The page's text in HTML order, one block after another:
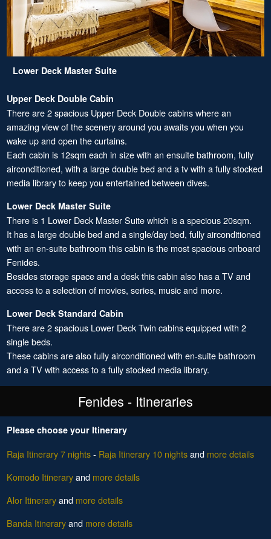
Lower Deck Master Suite
Upper Deck Double Cabin
There are 2 spacious Upper Deck Double cabins where an
amazing view of the scenery around you awaits you when you
wake up and open the curtains.
Each cabin is 12sqm each in size with an ensuite bathroom, fully
airconditioned, with a large double bed and a tv with a fully stocked
media library to keep you entertained between dives.
Lower Deck Master Suite
There is 1 Lower Deck Master Suite which is a specious 20sqm.
It has a large double bed and a single/day bed, fully airconditioned
with an en-suite bathroom this cabin is the most spacious onboard
Fenides.
Besides storage space and a desk this cabin also has a TV and
access to a selection of movies, series, music and more.
Lower Deck Standard Cabin
There are 2 spacious Lower Deck Twin cabins equipped with 2
single beds.
These cabins are also fully airconditioned with en-suite bathroom
and a TV with access to a fully stocked media library.
Fenides - Itineraries
Please choose your Itinerary
Raja Itinerary 7 nights- Raja Itinerary 10 nightsand more details
Komodo Itineraryand more details
Alor Itineraryand more details
Banda Itineraryand more details